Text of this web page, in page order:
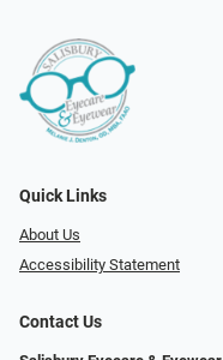
Quick Links
About Us
Accessibility Statement
Contact Us